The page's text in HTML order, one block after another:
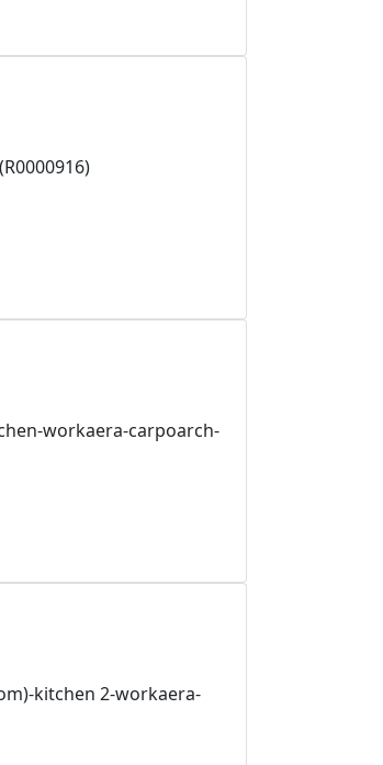
workaera-carpoarch-
kitchen 2-workaera-